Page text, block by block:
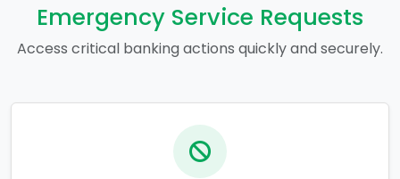
Emergency Service Requests
Access critical banking actions quickly and securely.